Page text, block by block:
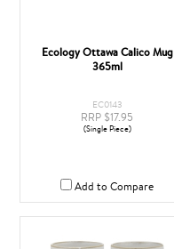
Ecology Ottawa Calico Mug
365ml
EC0143
RRP $17.95
(Single Piece)
Add to Compare